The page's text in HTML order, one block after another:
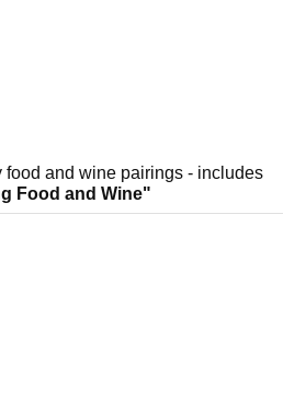
food and wine pairings - includes
Food and Wine"